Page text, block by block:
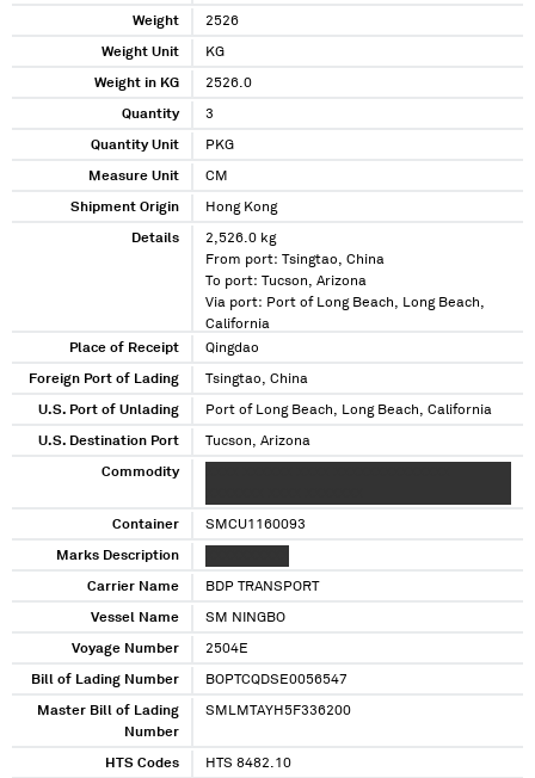
Weight 2526
Weight Unit KG
Weight in KG 2526.0
Quantity 3
Quantity Unit PKG
Measure Unit CM
Shipment Origin Hong Kong
Details
2,526.0 kg
From port: Tsingtao, China
To port: Tucson, Arizona
Via port: Port of Long Beach, Long Beach,
California
Place of Receipt
Qingdao
Foreign Port of Lading Tsingtao, China
U.S. Port of Unlading Port of Long Beach, Long Beach, California
U.S. Destination Port Tucson, Arizona
Commodity
Container SMCU1160093
Marks Description
Carrier Name BDP TRANSPORT
Vessel Name SM NINGBO
Voyage Number 2504E
Bill of Lading Number BOPTCQDSE0056547
Master Bill of Lading
Number
SMLMTAYH5F336200
HTS Codes HTS 8482.10